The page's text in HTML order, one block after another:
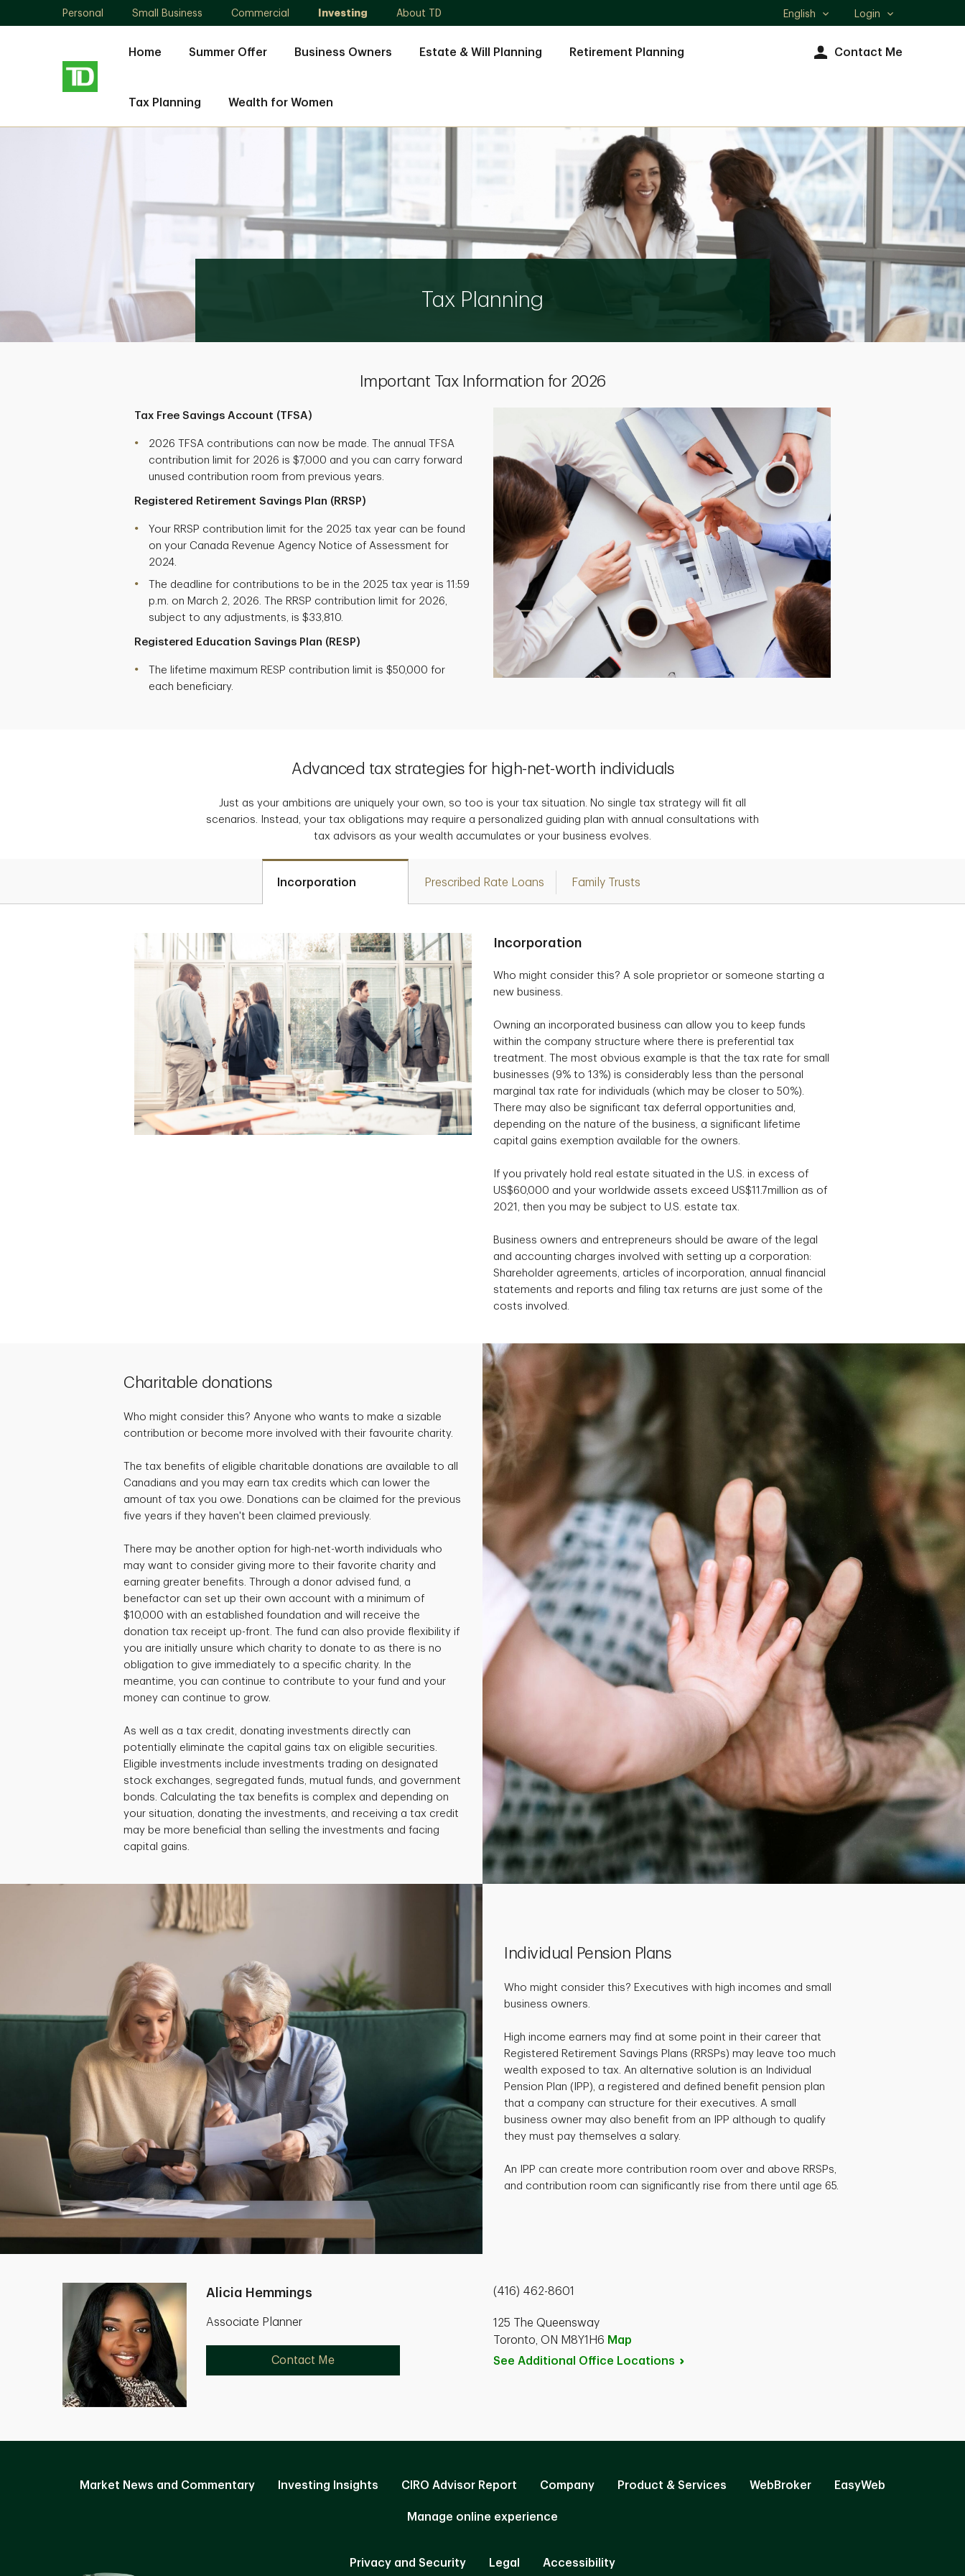
Personal Small Business Commercial Investing About TD
Select
English Login
Home Summer Offer Business Owners Estate & Will Planning Retirement Planning
Tax Planning Wealth for Women
Contact Me
Tax Planning
Important Tax Information for 2026
Tax Free Savings Account (TFSA)
2026 TFSA contributions can now be made. The annual TFSA
contribution limit for 2026 is $7,000 and you can carry forward
unused contribution room from previous years.
Registered Retirement Savings Plan (RRSP)
Your RRSP contribution limit for the 2025 tax year can be found
on your Canada Revenue Agency Notice of Assessment for
2024.
The deadline for contributions to be in the 2025 tax year is 11:59
p.m. on March 2, 2026. The RRSP contribution limit for 2026,
subject to any adjustments, is $33,810.
Registered Education Savings Plan (RESP)
The lifetime maximum RESP contribution limit is $50,000 for
each beneficiary.
Advanced tax strategies for high-net-worth individuals
Just as your ambitions are uniquely your own, so too is your tax situation. No single tax strategy will fit all
scenarios. Instead, your tax obligations may require a personalized guiding plan with annual consultations with
tax advisors as your wealth accumulates or your business evolves.
Incorporation Prescribed Rate Loans Family Trusts
Incorporation
Who might consider this? A sole proprietor or someone starting a
new business.
Owning an incorporated business can allow you to keep funds
within the company structure where there is preferential tax
treatment. The most obvious example is that the tax rate for small
businesses (9% to 13%) is considerably less than the personal
marginal tax rate for individuals (which may be closer to 50%).
There may also be significant tax deferral opportunities and,
depending on the nature of the business, a significant lifetime
capital gains exemption available for the owners.
If you privately hold real estate situated in the U.S. in excess of
US$60,000 and your worldwide assets exceed US$11.7million as of
2021, then you may be subject to U.S. estate tax.
Business owners and entrepreneurs should be aware of the legal
and accounting charges involved with setting up a corporation:
Shareholder agreements, articles of incorporation, annual financial
statements and reports and filing tax returns are just some of the
costs involved.
Charitable donations
Who might consider this? Anyone who wants to make a sizable
contribution or become more involved with their favourite charity.
The tax benefits of eligible charitable donations are available to all
Canadians and you may earn tax credits which can lower the
amount of tax you owe. Donations can be claimed for the previous
five years if they haven't been claimed previously.
There may be another option for high-net-worth individuals who
may want to consider giving more to their favorite charity and
earning greater benefits. Through a donor advised fund, a
benefactor can set up their own account with a minimum of
$10,000 with an established foundation and will receive the
donation tax receipt up-front. The fund can also provide flexibility if
you are initially unsure which charity to donate to as there is no
obligation to give immediately to a specific charity. In the
meantime, you can continue to contribute to your fund and your
money can continue to grow.
As well as a tax credit, donating investments directly can
potentially eliminate the capital gains tax on eligible securities.
Eligible investments include investments trading on designated
stock exchanges, segregated funds, mutual funds, and government
bonds. Calculating the tax benefits is complex and depending on
your situation, donating the investments, and receiving a tax credit
may be more beneficial than selling the investments and facing
capital gains.
Individual Pension Plans
Who might consider this? Executives with high incomes and small
business owners.
High income earners may find at some point in their career that
Registered Retirement Savings Plans (RRSPs) may leave too much
wealth exposed to tax. An alternative solution is an Individual
Pension Plan (IPP), a registered and defined benefit pension plan
that a company can structure for their executives. A small
business owner may also benefit from an IPP although to qualify
they must pay themselves a salary.
An IPP can create more contribution room over and above RRSPs,
and contribution room can significantly rise from there until age 65.
Alicia Hemmings
Associate Planner
Contact Me
(416) 462-8601
125 The Queensway
Toronto, ON M8Y1H6 Map
See Additional Office Locations
Market News and Commentary Investing Insights CIRO Advisor Report Company Product & Services WebBroker EasyWeb
Manage online experience
Privacy and Security Legal Accessibility